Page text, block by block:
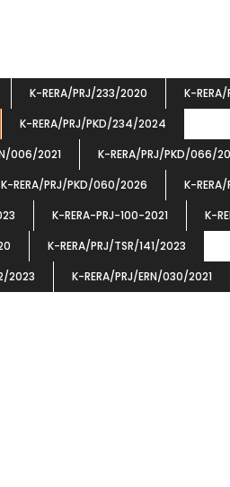
K-RERA/PRJ/233/2020
K-
K-RERA/PRJ/PKD/234/2024
006/2021
K-RERA/PRJ/PKD/066/
K-RERA/PRJ/PKD/060/2026
K-
K-RERA-PRJ-100-2021
K-
K-RERA/PRJ/TSR/141/2023
2023 K-RERA/PRJ/ERN/030/2021